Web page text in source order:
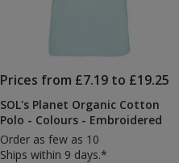
Prices from £7.19 to £19.25
SOL's Planet Organic Cotton
Polo - Colours - Embroidered
Order as few as 10
Ships within 9 days.*